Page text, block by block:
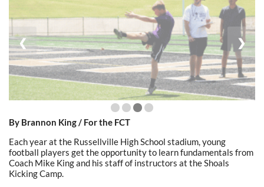
❮ ❯
By Brannon King / For the FCT
Each year at the Russellville High School stadium, young
football players get the opportunity to learn fundamentals from
Coach Mike King and his staff of instructors at the Shoals
Kicking Camp.